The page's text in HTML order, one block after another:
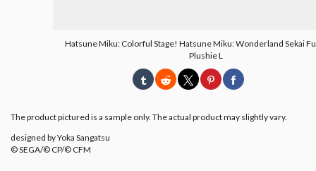
Hatsune Miku: Colorful Stage! Hatsune Miku: Wonderland Sekai
Plushie L
The product pictured is a sample only. The actual product may slightly vary.
designed by Yoka Sangatsu
© SEGA/© CP/© CFM